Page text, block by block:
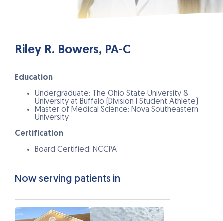
Riley R. Bowers, PA-C
Education
Undergraduate: The Ohio State University &
University at Buffalo (Division I Student Athlete)
Master of Medical Science: Nova Southeastern
University
Certification
Board Certified: NCCPA
Now serving patients in